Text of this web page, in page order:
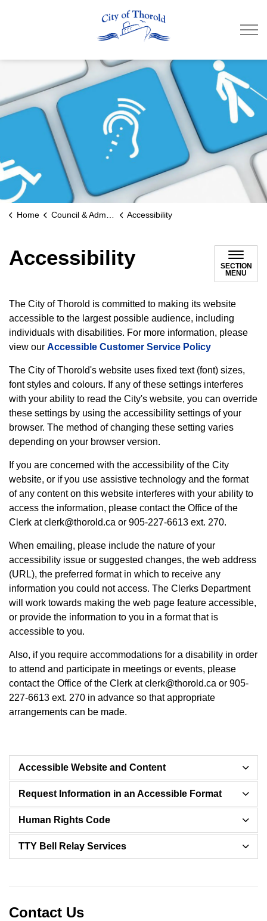
Home Council & Administration Accessibility
Accessibility
SECTION
MENU
The City of Thorold is committed to making its website
accessible to the largest possible audience, including
individuals with disabilities. For more information, please
view our Accessible Customer Service Policy
The City of Thorold's website uses fixed text (font) sizes,
font styles and colours. If any of these settings interferes
with your ability to read the City's website, you can override
these settings by using the accessibility settings of your
browser. The method of changing these setting varies
depending on your browser version.
If you are concerned with the accessibility of the City
website, or if you use assistive technology and the format
of any content on this website interferes with your ability to
access the information, please contact the Office of the
Clerk at clerk@thorold.ca or 905-227-6613 ext. 270.
When emailing, please include the nature of your
accessibility issue or suggested changes, the web address
(URL), the preferred format in which to receive any
information you could not access. The Clerks Department
will work towards making the web page feature accessible,
or provide the information to you in a format that is
accessible to you.
Also, if you require accommodations for a disability in order
to attend and participate in meetings or events, please
contact the Office of the Clerk at clerk@thorold.ca or 905-
227-6613 ext. 270 in advance so that appropriate
arrangements can be made.
Accessible Website and Content
Request Information in an Accessible Format
Human Rights Code
TTY Bell Relay Services
Contact Us